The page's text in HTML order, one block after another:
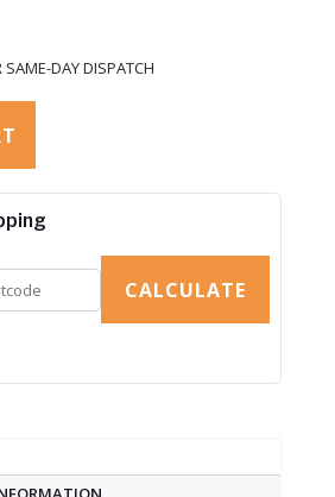
DAY DISPATCH
CALCULATE